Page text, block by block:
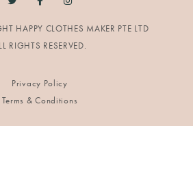
Privacy Policy
Terms & Conditions
HAPPY CLOTHES MAKER PTE LTD